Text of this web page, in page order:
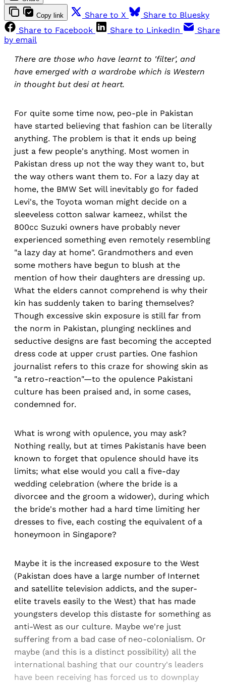
Copy link Share to X
Share to Bluesky
Share to Facebook
Share to LinkedIn
Share
by email
There are those who have learnt to 'filter', and
have emerged with a wardrobe which is Western
in thought but desi at heart.
For quite some time now, peo-ple in Pakistan
have started believing that fashion can be literally
anything. The problem is that it ends up being
just a few people's anything. Most women in
Pakistan dress up not the way they want to, but
the way others want them to. For a lazy day at
home, the BMW Set will inevitably go for faded
Levi's, the Toyota woman might decide on a
sleeveless cotton salwar kameez, whilst the
800cc Suzuki owners have probably never
experienced something even remotely resembling
"a lazy day at home". Grandmothers and even
some mothers have begun to blush at the
mention of how their daughters are dressing up.
What the elders cannot comprehend is why their
kin has suddenly taken to baring themselves?
Though excessive skin exposure is still far from
the norm in Pakistan, plunging necklines and
seductive designs are fast becoming the accepted
dress code at upper crust parties. One fashion
journalist refers to this craze for showing skin as
"a retro-reaction"—to the opulence Pakistani
culture has been praised and, in some cases,
condemned for.
What is wrong with opulence, you may ask?
Nothing really, but at times Pakistanis have been
known to forget that opulence should have its
limits; what else would you call a five-day
wedding celebration (where the bride is a
divorcee and the groom a widower), during which
the bride's mother had a hard time limiting her
dresses to five, each costing the equivalent of a
honeymoon in Singapore?
Maybe it is the increased exposure to the West
(Pakistan does have a large number of Internet
and satellite television addicts, and the super-
elite travels easily to the West) that has made
youngsters develop this distaste for something as
anti-West as our culture. Maybe we're just
suffering from a bad case of neo-colonialism. Or
maybe (and this is a distinct possibility) all the
international bashing that our country's leaders
have been receiving has forced us to downplay